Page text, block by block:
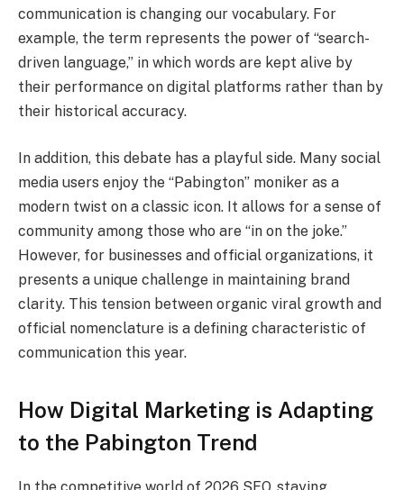
communication is changing our vocabulary. For
example, the term represents the power of “search-
driven language,” in which words are kept alive by
their performance on digital platforms rather than by
their historical accuracy.
In addition, this debate has a playful side. Many social
media users enjoy the “Pabington” moniker as a
modern twist on a classic icon. It allows for a sense of
community among those who are “in on the joke.”
However, for businesses and official organizations, it
presents a unique challenge in maintaining brand
clarity. This tension between organic viral growth and
official nomenclature is a defining characteristic of
communication this year.
How Digital Marketing is Adapting
to the Pabington Trend